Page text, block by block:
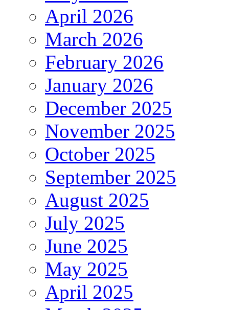
April 2026
March 2026
February 2026
January 2026
December 2025
November 2025
October 2025
September 2025
August 2025
July 2025
June 2025
May 2025
April 2025